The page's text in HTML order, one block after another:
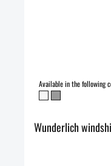
Available in the following
Wunderlich